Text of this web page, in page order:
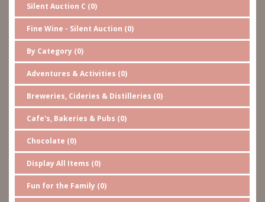
Silent Auction C (0)
Fine Wine - Silent Auction (0)
By Category (0)
Adventures & Activities (0)
Breweries, Cideries & Distilleries (0)
Cafe's, Bakeries & Pubs (0)
Chocolate (0)
Display All Items (0)
Fun for the Family (0)